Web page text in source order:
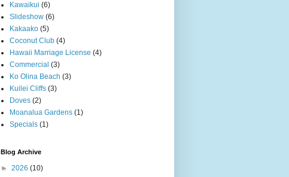
Kawaikui (6)
Slideshow (6)
Kakaako (5)
Coconut Club (4)
Hawaii Marriage License (4)
Commercial (3)
Ko Olina Beach (3)
Kuilei Cliffs (3)
Doves (2)
Moanalua Gardens (1)
Specials (1)
Blog Archive
► 2026 (10)